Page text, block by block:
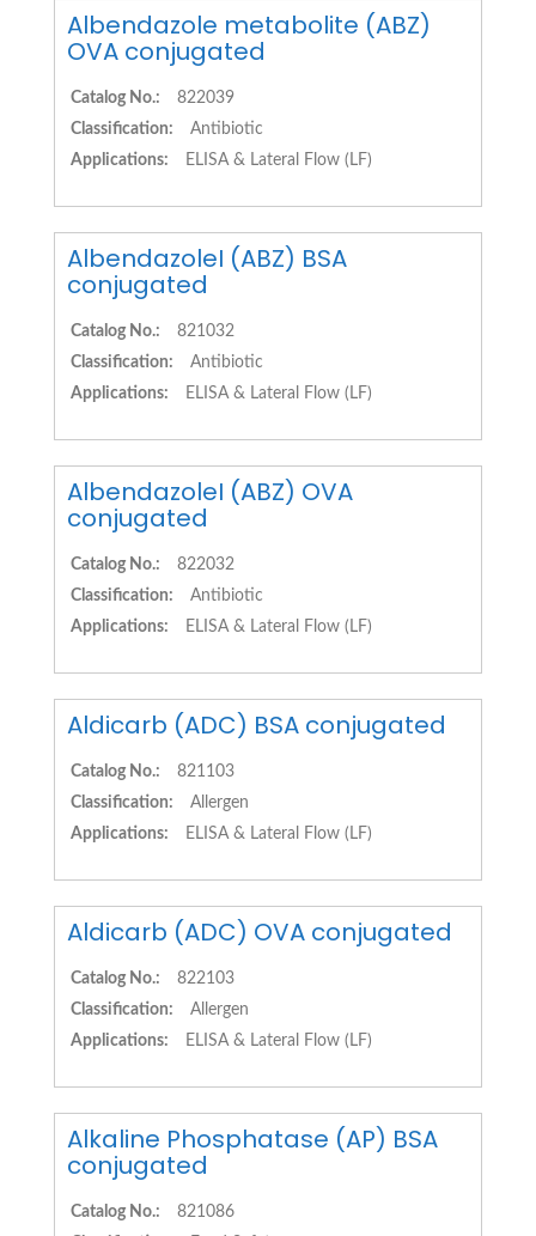
Albendazole metabolite (ABZ)
OVA conjugated
Catalog No.:
822039
Classification:
Antibiotic
Applications:
ELISA & Lateral Flow (LF)
AlbendazoleI (ABZ) BSA
conjugated
Catalog No.:
821032
Classification:
Antibiotic
Applications:
ELISA & Lateral Flow (LF)
AlbendazoleI (ABZ) OVA
conjugated
Catalog No.:
822032
Classification:
Antibiotic
Applications:
ELISA & Lateral Flow (LF)
Aldicarb (ADC) BSA conjugated
Catalog No.:
821103
Classification:
Allergen
Applications:
ELISA & Lateral Flow (LF)
Aldicarb (ADC) OVA conjugated
Catalog No.:
822103
Classification:
Allergen
Applications:
ELISA & Lateral Flow (LF)
Alkaline Phosphatase (AP) BSA
conjugated
Catalog No.:
821086